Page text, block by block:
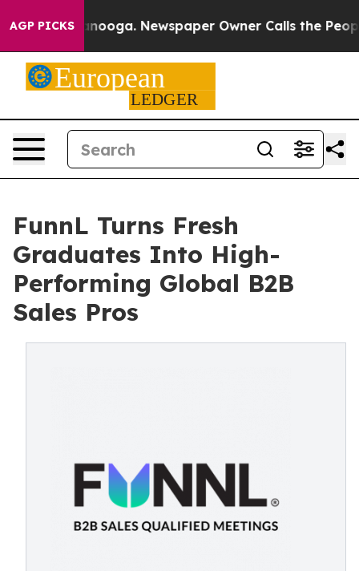
AGP PICKS
Chattanooga. Newspaper Owner Calls the People
FunnL Turns Fresh
Graduates Into High-
Performing Global B2B
Sales Pros